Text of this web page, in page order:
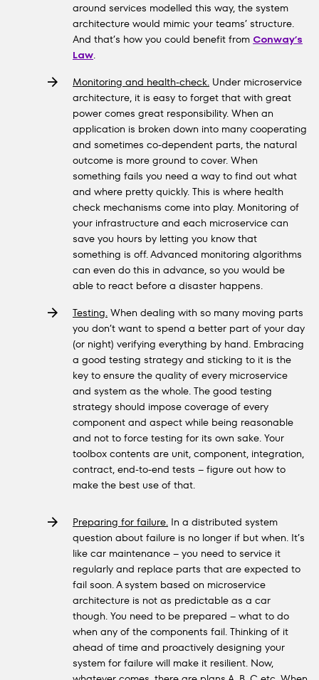
around services modelled this way, the system
architecture would mimic your teams’ structure.
And that’s how you could benefit from Conway’s
Law.
Monitoring and health-check. Under microservice
architecture, it is easy to forget that with great
power comes great responsibility. When an
application is broken down into many cooperating
and sometimes co-dependent parts, the natural
outcome is more ground to cover. When
something fails you need a way to find out what
and where pretty quickly. This is where health
check mechanisms come into play. Monitoring of
your infrastructure and each microservice can
save you hours by letting you know that
something is off. Advanced monitoring algorithms
can even do this in advance, so you would be
able to react before a disaster happens.
Testing. When dealing with so many moving parts
you don’t want to spend a better part of your day
(or night) verifying everything by hand. Embracing
a good testing strategy and sticking to it is the
key to ensure the quality of every microservice
and system as the whole. The good testing
strategy should impose coverage of every
component and aspect while being reasonable
and not to force testing for its own sake. Your
toolbox contents are unit, component, integration,
contract, end-to-end tests – figure out how to
make the best use of that.
Preparing for failure. In a distributed system
question about failure is no longer if but when. It’s
like car maintenance – you need to service it
regularly and replace parts that are expected to
fail soon. A system based on microservice
architecture is not as predictable as a car
though. You need to be prepared – what to do
when any of the components fail. Thinking of it
ahead of time and proactively designing your
system for failure will make it resilient. Now,